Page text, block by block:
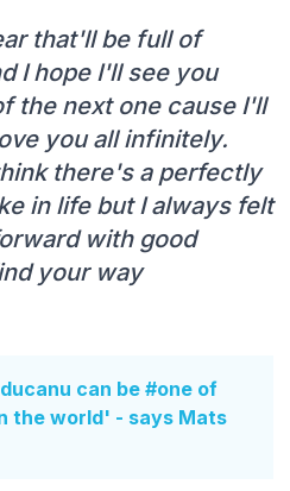
that'll be full of
I hope I'll see you
the next one cause I'll
you all infinitely.
there's a perfectly
in life but I always felt
with good
your way
can be #one of
the world' - says Mats